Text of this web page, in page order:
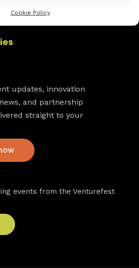
Cookie Policy
updates, innovation
and partnership
straight to your
events from the Venturefest